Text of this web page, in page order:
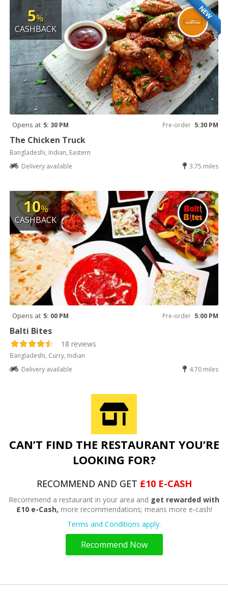
NEW
5%
CASHBACK
Opens at 5: 30 PM Pre-order 5:30 PM
The Chicken Truck
Bangladeshi, Indian, Eastern
Delivery available
3.75 miles
10%
CASHBACK
Opens at 5: 00 PM Pre-order 5:00 PM
Balti Bites
18 reviews
Bangladeshi, Curry, Indian
Delivery available
4.70 miles
CAN’T FIND THE RESTAURANT YOU’RE
LOOKING FOR?
RECOMMEND AND GET £10 E-CASH
Recommend a restaurant in your area and get rewarded with
£10 e-Cash, more recommendations; means more e-cash!
Terms and Conditions apply.
Recommend Now